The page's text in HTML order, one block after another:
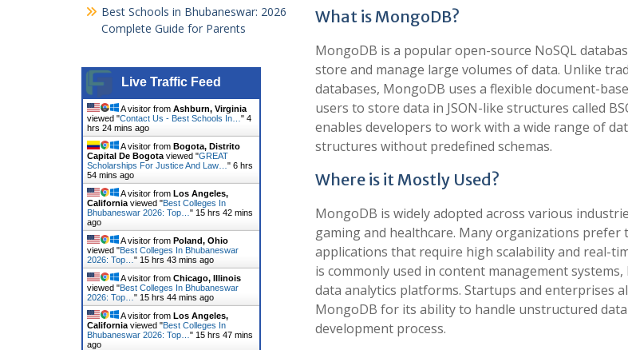
What is MongoDB?
MongoDB is a popular open-source NoSQL
store and manage large volumes of data. Unlike
databases, MongoDB uses a flexible document-
users to store data in JSON-like structures called
enables developers to work with a wide range of
structures without predefined schemas.
Where is it Mostly Used?
MongoDB is widely adopted across various
gaming and healthcare. Many organizations
applications that require high scalability and real-
is commonly used in content management
data analytics platforms. Startups and enterprises
MongoDB for its ability to handle unstructured
development process.
Best Schools in Bhubaneswar: 2026
Complete Guide for Parents
Live Traffic Feed
A visitor from Ashburn, Virginia
viewed "Contact Us - Best Schools In… " 4
hrs 24 mins ago
A visitor from Bogota, Distrito
Capital De Bogota viewed "GREAT
Scholarships For Justice And Law… " 6 hrs
54 mins ago
A visitor from Los Angeles,
California viewed "Best Colleges In
Bhubaneswar 2026: Top… " 15 hrs 42 mins
ago
A visitor from Poland, Ohio
viewed "Best Colleges In Bhubaneswar
2026: Top… " 15 hrs 43 mins ago
A visitor from Chicago, Illinois
viewed "Best Colleges In Bhubaneswar
2026: Top… " 15 hrs 44 mins ago
A visitor from Los Angeles,
California viewed "Best Colleges In
Bhubaneswar 2026: Top… " 15 hrs 47 mins
ago